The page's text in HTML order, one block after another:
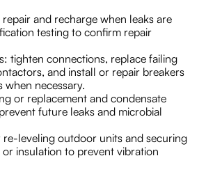
and recharge when leaks are
testing to confirm repair
tighten connections, replace failing
and install or repair breakers
when necessary.
or replacement and condensate
future leaks and microbial
re-leveling outdoor units and securing
insulation to prevent vibration